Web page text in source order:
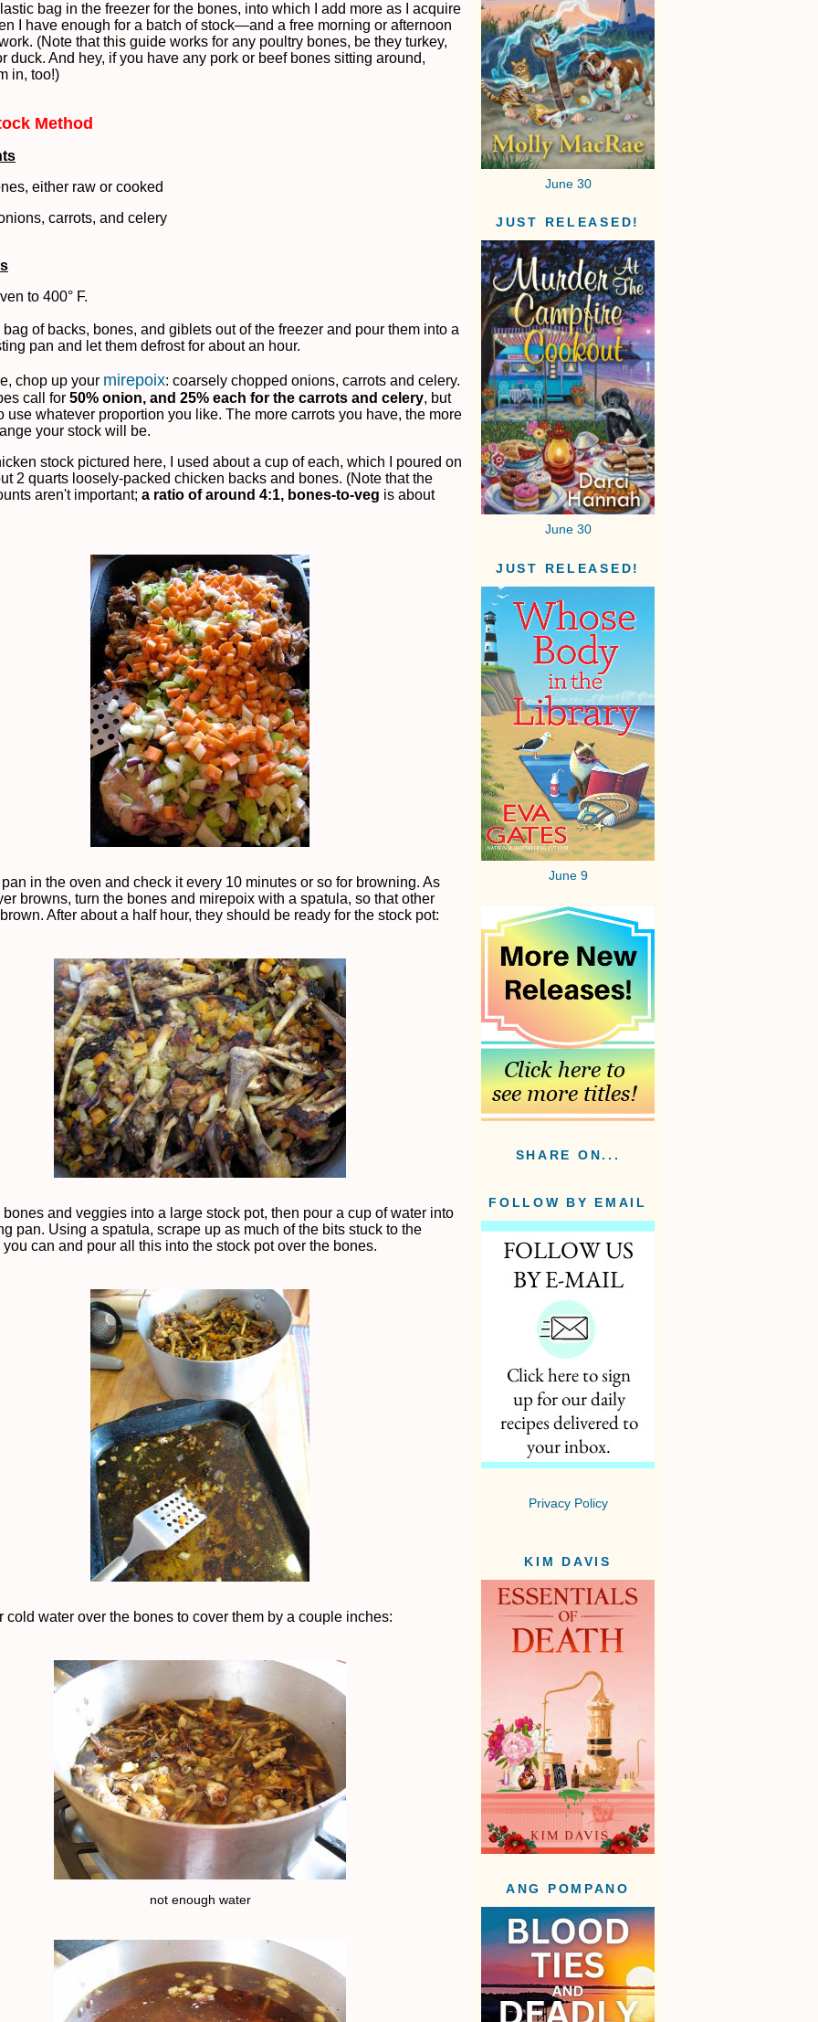
bag in the freezer for the bones, into which I add more as I acquire
I have enough for a batch of stock—and a free morning or afternoon
(Note that this guide works for any poultry bones, be they turkey,
duck. And hey, if you have any pork or beef bones sitting around,
in, too!)
Method
either raw or cooked
carrots, and celery
to 400° F.
bag of backs, bones, and giblets out of the freezer and pour them into a
pan and let them defrost for about an hour.
chop up your mirepoix: coarsely chopped onions, carrots and celery.
call for 50% onion, and 25% each for the carrots and celery, but
use whatever proportion you like. The more carrots you have, the more
your stock will be.
stock pictured here, I used about a cup of each, which I poured on
2 quarts loosely-packed chicken backs and bones. (Note that the
aren't important; a ratio of around 4:1, bones-to-veg is about
in the oven and check it every 10 minutes or so for browning. As
browns, turn the bones and mirepoix with a spatula, so that other
After about a half hour, they should be ready for the stock pot:
bones and veggies into a large stock pot, then pour a cup of water into
pan. Using a spatula, scrape up as much of the bits stuck to the
you can and pour all this into the stock pot over the bones.
cold water over the bones to cover them by a couple inches:
not enough water
June 30
JUST RELEASED!
June 30
JUST RELEASED!
June 9
SHARE ON...
FOLLOW BY EMAIL
Privacy Policy
KIM DAVIS
ANG POMPANO